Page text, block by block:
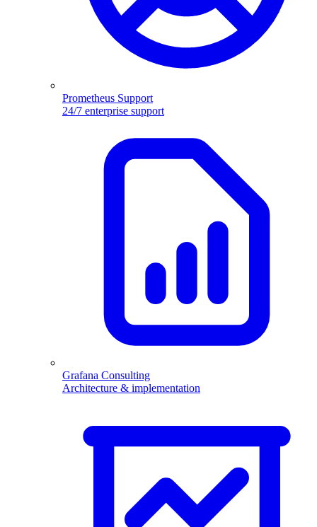
Prometheus Support
24/7 enterprise support
Grafana Consulting
Architecture & implementation